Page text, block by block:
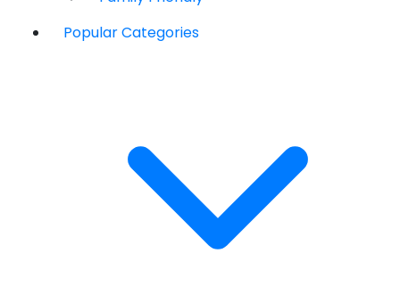
Popular Categories